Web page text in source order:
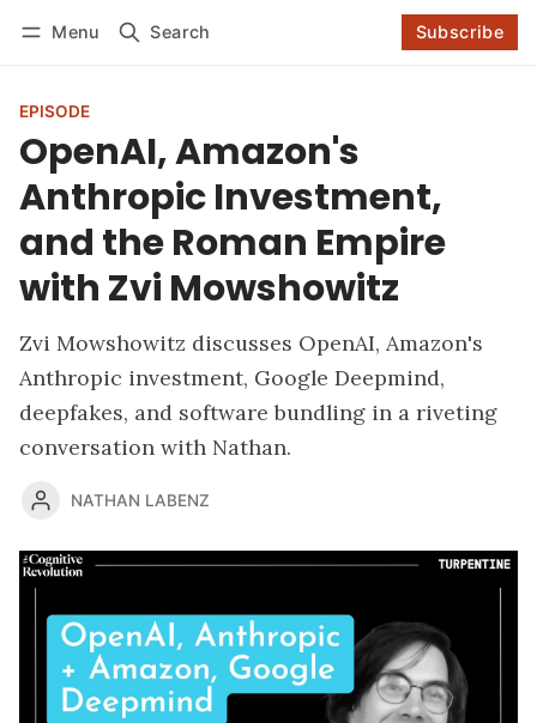
Menu Search Subscribe
Log in Subscribe
EPISODE
OpenAI, Amazon's
Anthropic Investment,
and the Roman Empire
with Zvi Mowshowitz
Zvi Mowshowitz discusses OpenAI, Amazon's
Anthropic investment, Google Deepmind,
deepfakes, and software bundling in a riveting
conversation with Nathan.
NATHAN LABENZ